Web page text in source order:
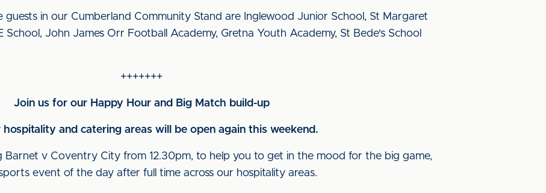
guests in our Cumberland Community Stand are Inglewood Junior School, St Margaret
School, John James Orr Football Academy, Gretna Youth Academy, St Bede's School
+++++++
Join us for our Happy Hour and Big Match build-up
and catering areas will be open again this weekend.
Barnet v Coventry City from 12.30pm, to help you to get in the mood for the big game,
event of the day after full time across our hospitality areas.